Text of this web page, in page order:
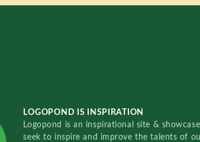
LOGOPOND IS INSPIRATION
Logopond is an inspirational site &
seek to inspire and improve the talents of